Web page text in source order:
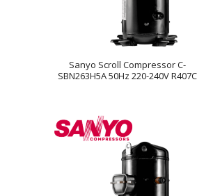
Sanyo Scroll Compressor C-
SBN263H5A 50Hz 220-240V R407C